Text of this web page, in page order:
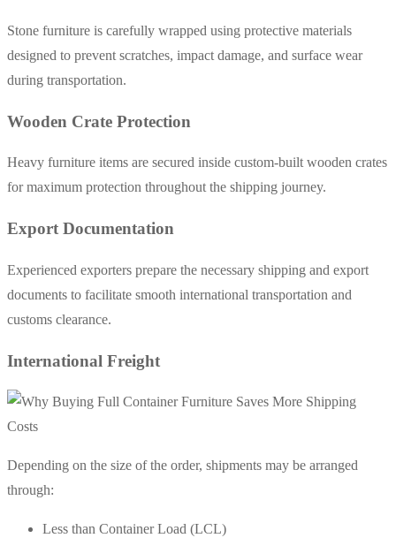
Stone furniture is carefully wrapped using protective materials
designed to prevent scratches, impact damage, and surface wear
during transportation.
Wooden Crate Protection
Heavy furniture items are secured inside custom-built wooden crates
for maximum protection throughout the shipping journey.
Export Documentation
Experienced exporters prepare the necessary shipping and export
documents to facilitate smooth international transportation and
customs clearance.
International Freight
Depending on the size of the order, shipments may be arranged
through:
Less than Container Load (LCL)